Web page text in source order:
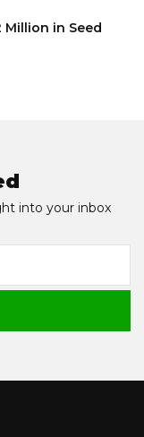
Million in Seed
into your inbox